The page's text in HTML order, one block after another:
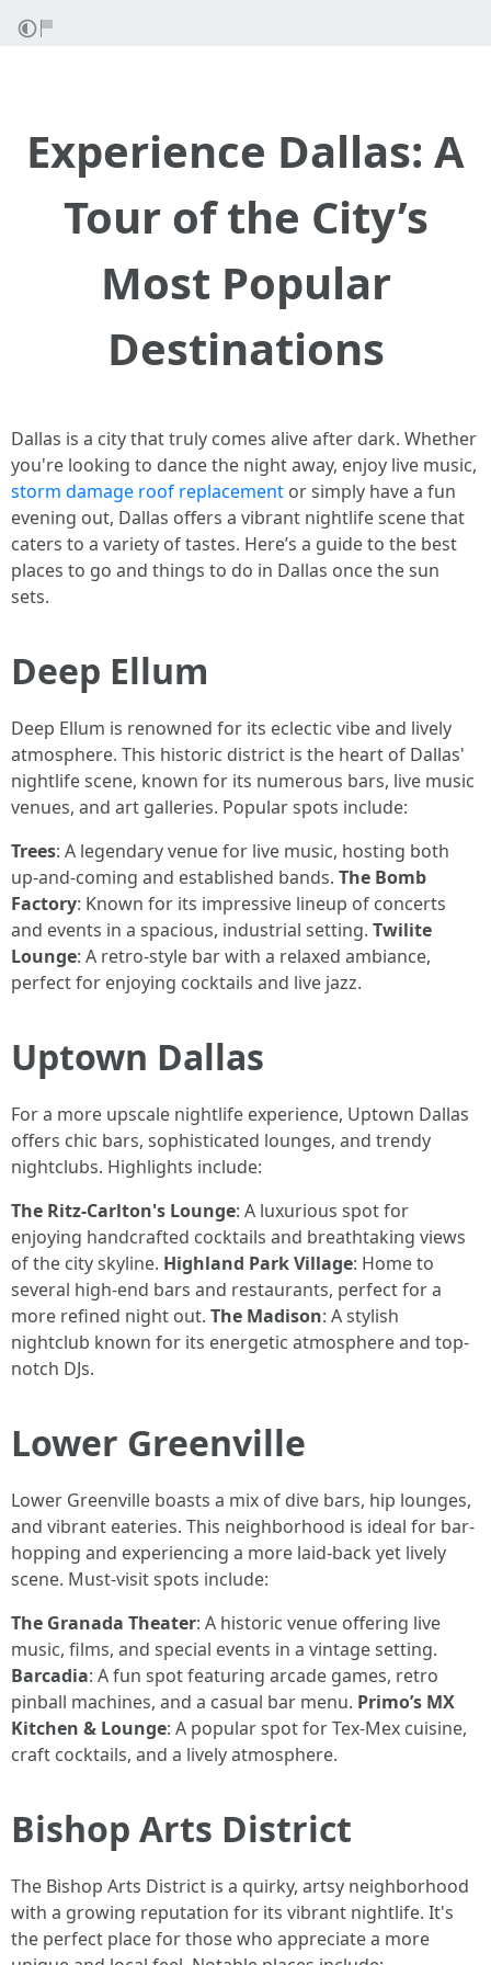
Experience Dallas: A
Tour of the City’s
Most Popular
Destinations
Dallas is a city that truly comes alive after dark. Whether
you're looking to dance the night away, enjoy live music,
storm damage roof replacement or simply have a fun
evening out, Dallas offers a vibrant nightlife scene that
caters to a variety of tastes. Here’s a guide to the best
places to go and things to do in Dallas once the sun
sets.
Deep Ellum
Deep Ellum is renowned for its eclectic vibe and lively
atmosphere. This historic district is the heart of Dallas'
nightlife scene, known for its numerous bars, live music
venues, and art galleries. Popular spots include:
Trees: A legendary venue for live music, hosting both
up-and-coming and established bands. The Bomb
Factory: Known for its impressive lineup of concerts
and events in a spacious, industrial setting. Twilite
Lounge: A retro-style bar with a relaxed ambiance,
perfect for enjoying cocktails and live jazz.
Uptown Dallas
For a more upscale nightlife experience, Uptown Dallas
offers chic bars, sophisticated lounges, and trendy
nightclubs. Highlights include:
The Ritz-Carlton's Lounge: A luxurious spot for
enjoying handcrafted cocktails and breathtaking views
of the city skyline. Highland Park Village: Home to
several high-end bars and restaurants, perfect for a
more refined night out. The Madison: A stylish
nightclub known for its energetic atmosphere and top-
notch DJs.
Lower Greenville
Lower Greenville boasts a mix of dive bars, hip lounges,
and vibrant eateries. This neighborhood is ideal for bar-
hopping and experiencing a more laid-back yet lively
scene. Must-visit spots include:
The Granada Theater: A historic venue offering live
music, films, and special events in a vintage setting.
Barcadia: A fun spot featuring arcade games, retro
pinball machines, and a casual bar menu. Primo’s MX
Kitchen & Lounge: A popular spot for Tex-Mex cuisine,
craft cocktails, and a lively atmosphere.
Bishop Arts District
The Bishop Arts District is a quirky, artsy neighborhood
with a growing reputation for its vibrant nightlife. It's
the perfect place for those who appreciate a more